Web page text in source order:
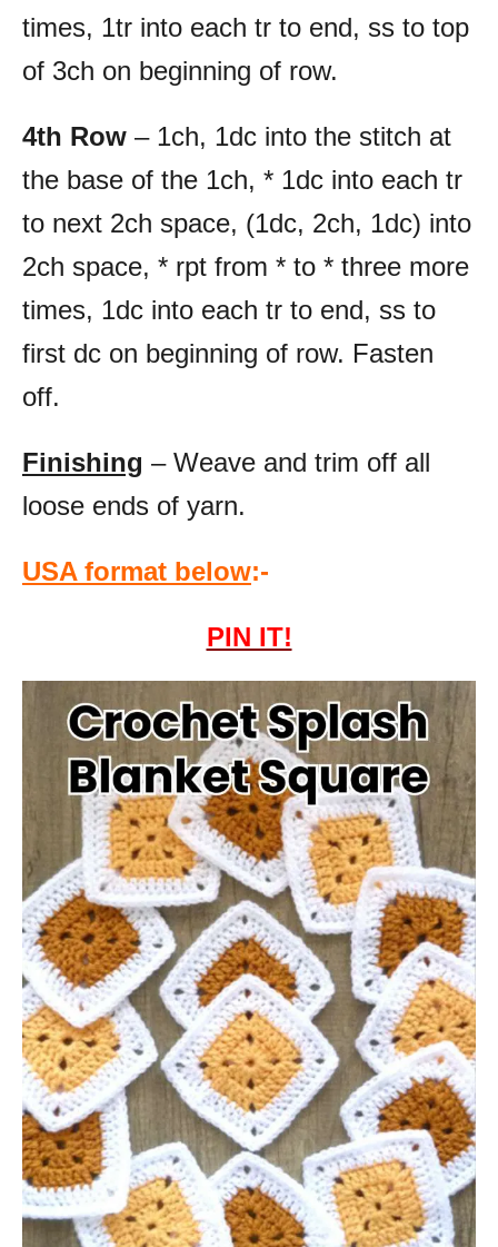
times, 1tr into each tr to end, ss to top
of 3ch on beginning of row.
4th Row – 1ch, 1dc into the stitch at
the base of the 1ch, * 1dc into each tr
to next 2ch space, (1dc, 2ch, 1dc) into
2ch space, * rpt from * to * three more
times, 1dc into each tr to end, ss to
first dc on beginning of row. Fasten
off.
Finishing – Weave and trim off all
loose ends of yarn.
USA format below:-
PIN IT!